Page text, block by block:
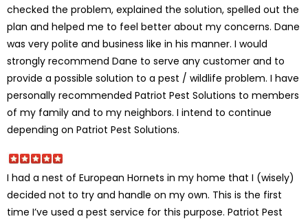
checked the problem, explained the solution, spelled out the
plan and helped me to feel better about my concerns. Dane
was very polite and business like in his manner. I would
strongly recommend Dane to serve any customer and to
provide a possible solution to a pest / wildlife problem. I have
personally recommended Patriot Pest Solutions to members
of my family and to my neighbors. I intend to continue
depending on Patriot Pest Solutions.
I had a nest of European Hornets in my home that I (wisely)
decided not to try and handle on my own. This is the first
time I’ve used a pest service for this purpose. Patriot Pest